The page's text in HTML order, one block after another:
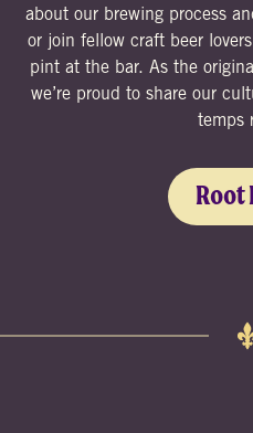
about our brewing process
or join fellow craft beer
pint at the bar. As the
we’re proud to share our
temps
Root